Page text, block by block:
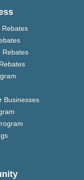
Rebates
Businesses